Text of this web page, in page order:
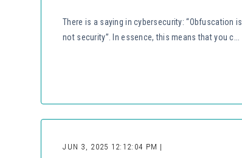
There is a saying in cybersecurity: “Obfuscation is
not security”. In essence, this means that you c...
JUN 3, 2025 12:12:04 PM |